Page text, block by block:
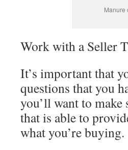
Manure
Work with a Seller
It’s important that
questions that you
you’ll want to
that is able to
what you’re buying.